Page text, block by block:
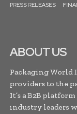
PRESS RELEASES
ABOUT US
Packaging World
providers to the
It’s a B2B
industry leaders